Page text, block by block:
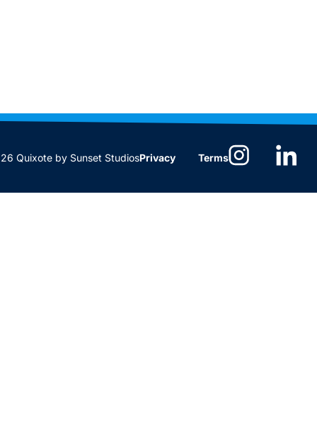
Quixote by Sunset StudiosPrivacy Terms